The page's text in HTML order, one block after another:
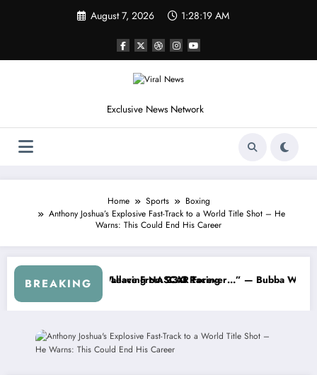
August 7, 2026 1:28:22 AM
Exclusive News Network
Home Sports
Boxing
Anthony Joshua’s Explosive Fast-Track to a World Title Shot – He
Warns: This Could End His Career
BREAKING
About…” — Dale Earnhardt Jr. Speaks Out After the
“He’s Good at Getting Views, Not